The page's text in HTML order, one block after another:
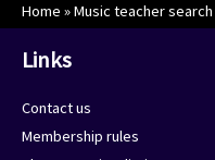
Home »Music teacher search
Links
Contact us
Membership rules